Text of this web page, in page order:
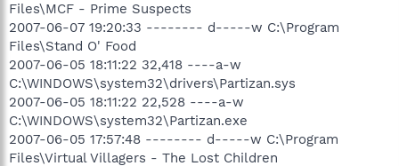
Files\MCF - Prime Suspects
2007-06-07 19:20:33 -------- d-----w C:\Program
Files\Stand O' Food
2007-06-05 18:11:22 32,418 ----a-w
C:\WINDOWS\system32\drivers\Partizan.sys
2007-06-05 18:11:22 22,528 ----a-w
C:\WINDOWS\system32\Partizan.exe
2007-06-05 17:57:48 -------- d-----w C:\Program
Files\Virtual Villagers - The Lost Children